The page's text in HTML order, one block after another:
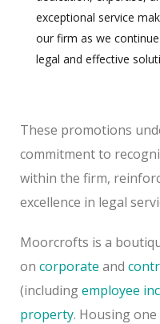
exceptional service
our firm as we
legal and effective
These promotions
commitment to
within the firm,
excellence in legal
Moorcrofts is a
on corporate and
(includingemployee
property. Housing